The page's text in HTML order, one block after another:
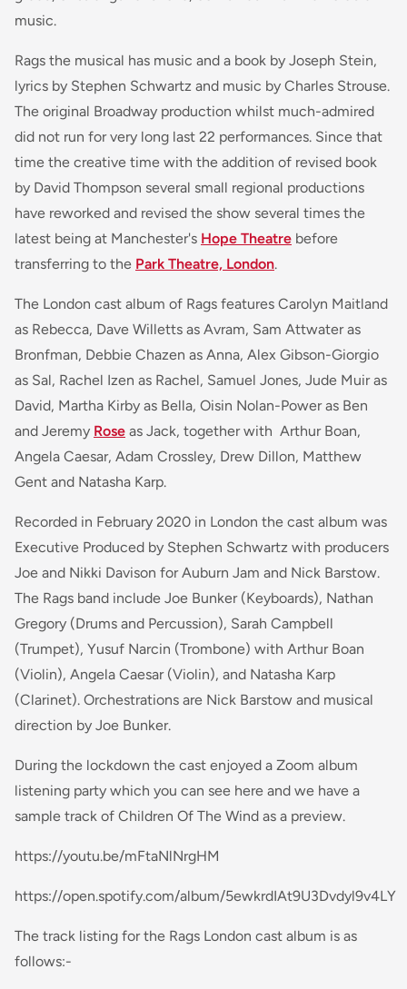
music.
Rags the musical has music and a book by Joseph Stein,
lyrics by Stephen Schwartz and music by Charles Strouse.
The original Broadway production whilst much-admired
did not run for very long last 22 performances. Since that
time the creative time with the addition of revised book
by David Thompson several small regional productions
have reworked and revised the show several times the
latest being at Manchester's Hope Theatre before
transferring to the Park Theatre, London.
The London cast album of Rags features Carolyn Maitland
as Rebecca, Dave Willetts as Avram, Sam Attwater as
Bronfman, Debbie Chazen as Anna, Alex Gibson-Giorgio
as Sal, Rachel Izen as Rachel, Samuel Jones, Jude Muir as
David, Martha Kirby as Bella, Oisin Nolan-Power as Ben
and Jeremy Rose as Jack, together with Arthur Boan,
Angela Caesar, Adam Crossley, Drew Dillon, Matthew
Gent and Natasha Karp.
Recorded in February 2020 in London the cast album was
Executive Produced by Stephen Schwartz with producers
Joe and Nikki Davison for Auburn Jam and Nick Barstow.
The Rags band include Joe Bunker (Keyboards), Nathan
Gregory (Drums and Percussion), Sarah Campbell
(Trumpet), Yusuf Narcin (Trombone) with Arthur Boan
(Violin), Angela Caesar (Violin), and Natasha Karp
(Clarinet). Orchestrations are Nick Barstow and musical
direction by Joe Bunker.
During the lockdown the cast enjoyed a Zoom album
listening party which you can see here and we have a
sample track of Children Of The Wind as a preview.
https://youtu.be/mFtaNlNrgHM
https://open.spotify.com/album/5ewkrdIAt9U3Dvdyl9v4LY
The track listing for the Rags London cast album is as
follows:-